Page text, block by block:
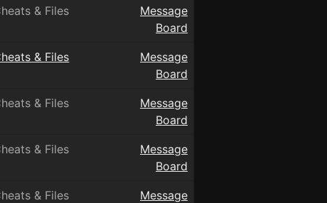
& Files
Message
Board
& Files
Message
Board
& Files
Message
Board
& Files
Message
Board
& Files
Message